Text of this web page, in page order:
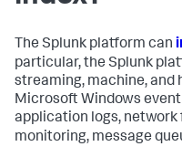
The Splunk platform can
particular, the Splunk
streaming, machine, and
Microsoft Windows
application logs, network
monitoring, message